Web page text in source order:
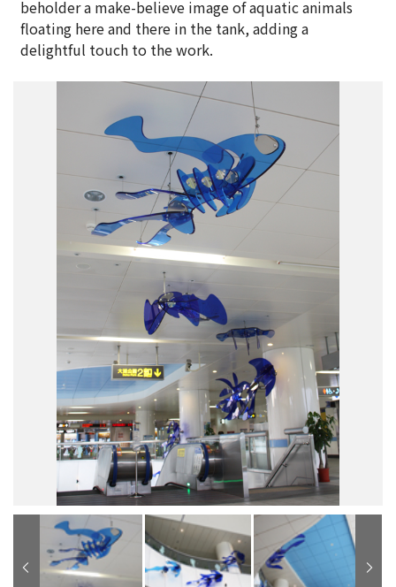
beholder a make-believe image of aquatic animals
floating here and there in the tank, adding a
delightful touch to the work.